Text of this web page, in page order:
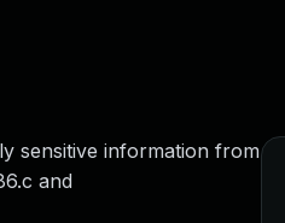
sensitive information from
and